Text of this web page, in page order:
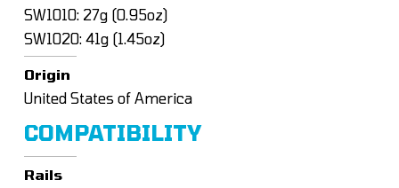
SW1010: 27g (0.95oz)
SW1020: 41g (1.45oz)
Origin
United States of America
COMPATIBILITY
Rails